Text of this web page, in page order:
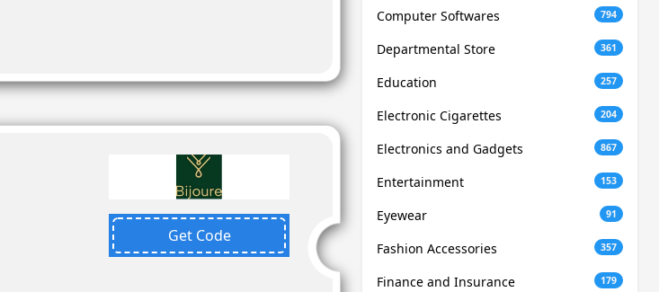
Get Code
Computer Softwares 794
Departmental Store 361
Education 257
Electronic Cigarettes 204
Electronics and Gadgets 867
Entertainment 153
Eyewear 91
Fashion Accessories 357
Finance and Insurance 179